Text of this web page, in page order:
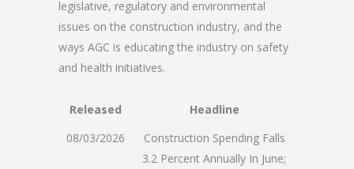
legislative, regulatory and environmental
issues on the construction industry, and the
ways AGC is educating the industry on safety
and health initiatives.
Released
Headline
08/03/2026
Construction Spending Falls
3.2 Percent Annually In June;